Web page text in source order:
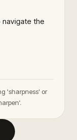
the
'sharpness' or